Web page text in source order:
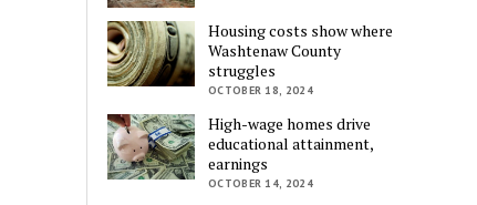
Housing costs show where
Washtenaw County
struggles
OCTOBER 18, 2024
High-wage homes drive
educational attainment,
earnings
OCTOBER 14, 2024